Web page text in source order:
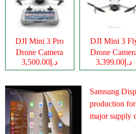
DJI Mini 3 Pro
Drone Camera
د.إ3,500.00
DJI Mini 3
Drone
د.إ3,399.00
Samsung
production
major supply